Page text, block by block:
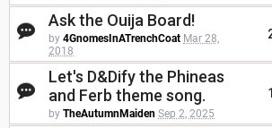
Ask the Ouija Board!
by 4GnomesInATrenchCoat Mar 28,
2018
Let's D&Dify the Phineas
and Ferb theme song.
by TheAutumnMaiden Sep 2, 2025